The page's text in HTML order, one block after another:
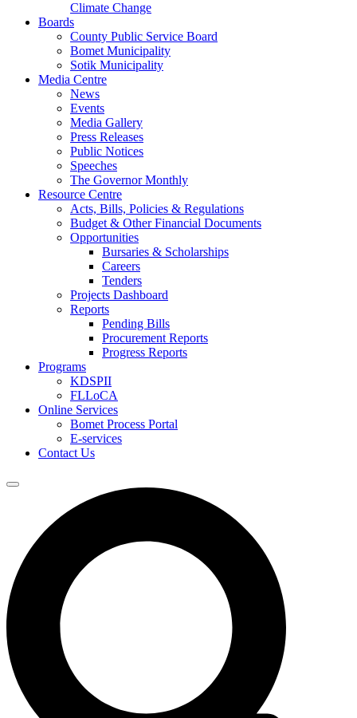
Climate Change
Boards
County Public Service Board
Bomet Municipality
Sotik Municipality
Media Centre
News
Events
Media Gallery
Press Releases
Public Notices
Speeches
The Governor Monthly
Resource Centre
Acts, Bills, Policies & Regulations
Budget & Other Financial Documents
Opportunities
Bursaries & Scholarships
Careers
Tenders
Projects Dashboard
Reports
Pending Bills
Procurement Reports
Progress Reports
Programs
KDSPII
FLLoCA
Online Services
Bomet Process Portal
E-services
Contact Us